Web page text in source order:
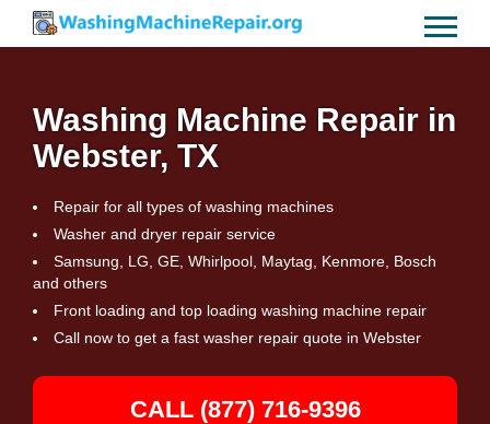
Washing Machine Repair in
Webster, TX
Repair for all types of washing machines
Washer and dryer repair service
Samsung, LG, GE, Whirlpool, Maytag, Kenmore, Bosch
and others
Front loading and top loading washing machine repair
Call now to get a fast washer repair quote in Webster
CALL (877) 716-9396